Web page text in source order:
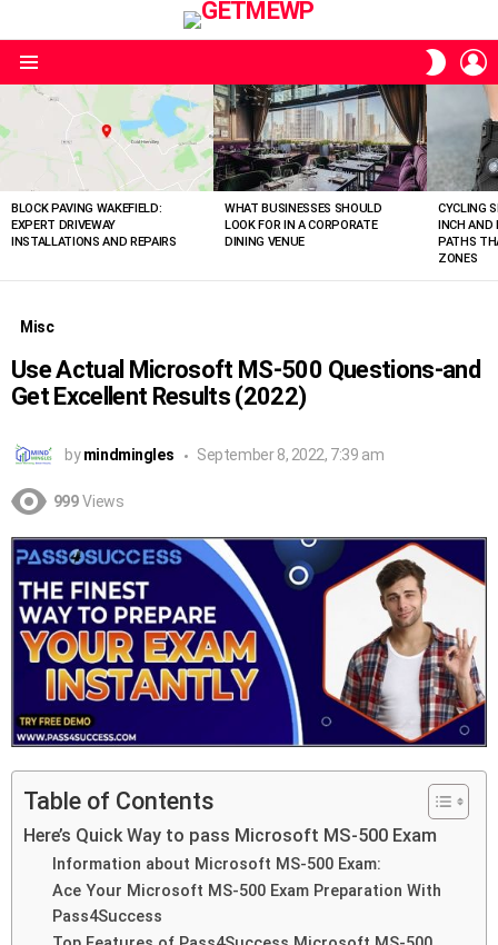
SKIN
LATEST
BLOCK PAVING WAKEFIELD:
EXPERT DRIVEWAY
INSTALLATIONS AND REPAIRS
WHAT BUSINESSES SHOULD
LOOK FOR IN A CORPORATE
DINING VENUE
CYCLING
INCH AND
PATHS
ZONES
Misc
Use Actual Microsoft MS-500 Questions-and
Get Excellent Results (2022)
by mindmingles September 8, 2022, 7:39 am
999 Views
Table of Contents
Here’s Quick Way to pass Microsoft MS-500 Exam
Information about Microsoft MS-500 Exam:
Ace Your Microsoft MS-500 Exam Preparation With
Pass4Success